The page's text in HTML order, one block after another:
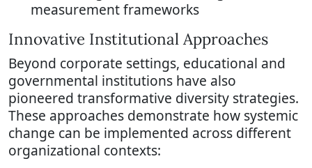
measurement frameworks
Innovative Institutional Approaches
Beyond corporate settings, educational and
governmental institutions have also
pioneered transformative diversity strategies.
These approaches demonstrate how systemic
change can be implemented across different
organizational contexts: